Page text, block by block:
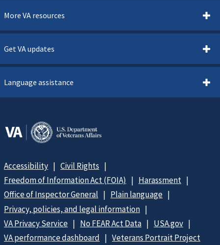
More VA resources
Get VA updates
Language assistance
Accessibility
Civil Rights
Freedom of Information Act (FOIA)
Harassment
Office of Inspector General
Plain language
Privacy, policies, and legal information
VA Privacy Service
No FEAR Act Data
USA.gov
VA performance dashboard
Veterans Portrait Project